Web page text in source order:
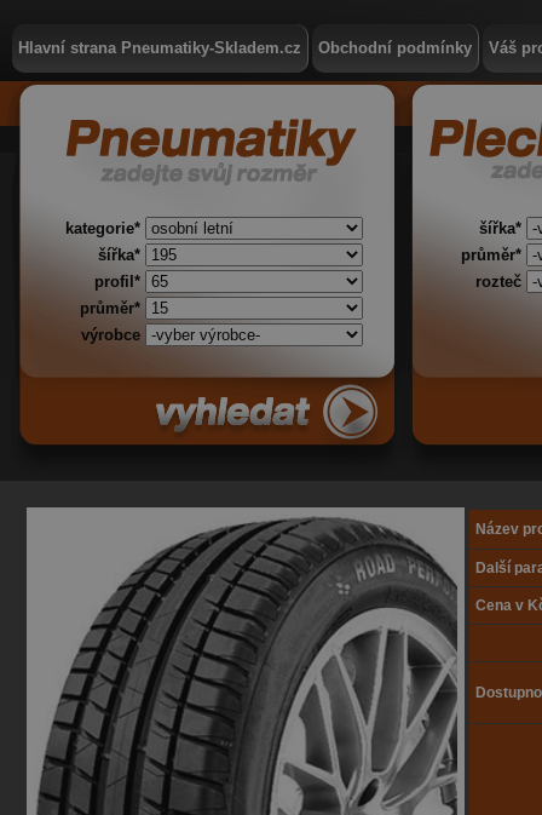
Hlavní strana Pneumatiky-Skladem.cz Obchodní podmínky Váš
kategorie*
šířka*
profil*
průměr*
výrobce
šířka*
průměr*
rozteč
Název
Další
Cena v